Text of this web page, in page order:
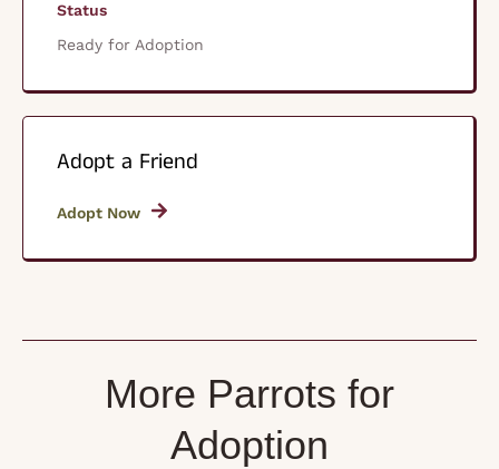
Status
Ready for Adoption
Adopt a Friend
Adopt Now
More Parrots for
Adoption